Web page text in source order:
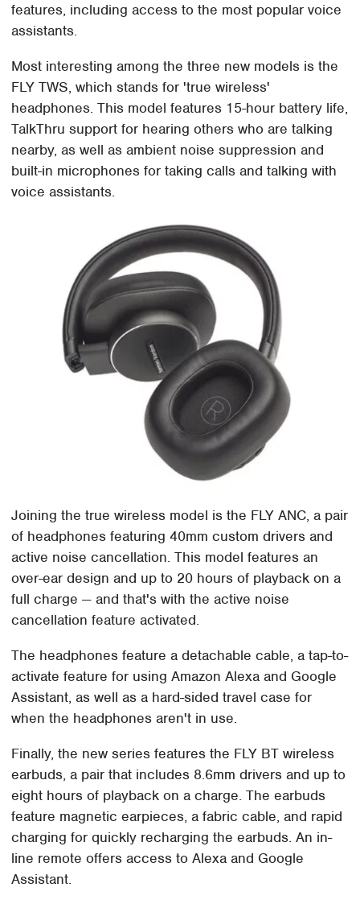
features, including access to the most popular voice
assistants.
Most interesting among the three new models is the
FLY TWS, which stands for 'true wireless'
headphones. This model features 15-hour battery life,
TalkThru support for hearing others who are talking
nearby, as well as ambient noise suppression and
built-in microphones for taking calls and talking with
voice assistants.
Joining the true wireless model is the FLY ANC, a pair
of headphones featuring 40mm custom drivers and
active noise cancellation. This model features an
over-ear design and up to 20 hours of playback on a
full charge — and that's with the active noise
cancellation feature activated.
The headphones feature a detachable cable, a tap-to-
activate feature for using Amazon Alexa and Google
Assistant, as well as a hard-sided travel case for
when the headphones aren't in use.
Finally, the new series features the FLY BT wireless
earbuds, a pair that includes 8.6mm drivers and up to
eight hours of playback on a charge. The earbuds
feature magnetic earpieces, a fabric cable, and rapid
charging for quickly recharging the earbuds. An in-
line remote offers access to Alexa and Google
Assistant.